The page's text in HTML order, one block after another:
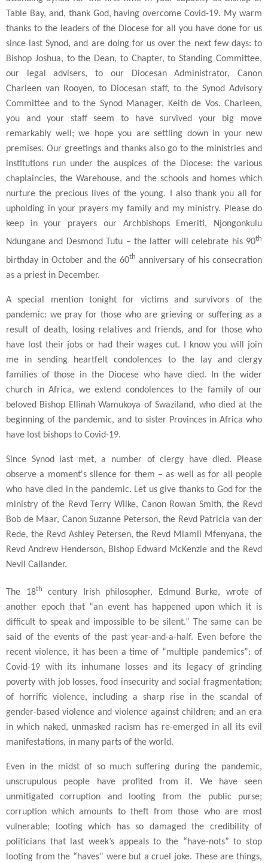
Table Bay, and, thank God, having overcome Covid-19. My warm
thanks to the leaders of the Diocese for all you have done for us
since last Synod, and are doing for us over the next few days: to
Bishop Joshua, to the Dean, to Chapter, to Standing Committee,
our legal advisers, to our Diocesan Administrator, Canon
Charleen van Rooyen, to Diocesan staff, to the Synod Advisory
Committee and to the Synod Manager, Keith de Vos. Charleen,
you and your staff seem to have survived your big move
remarkably well; we hope you are settling down in your new
premises. Our greetings and thanks also go to the ministries and
institutions run under the auspices of the Diocese: the various
chaplaincies, the Warehouse, and the schools and homes which
nurture the precious lives of the young. I also thank you all for
upholding in your prayers my family and my ministry. Please do
keep in your prayers our Archbishops Emeriti, Njongonkulu
Ndungane and Desmond Tutu – the latter will celebrate his 90th
birthday in October and the 60th anniversary of his consecration
as a priest in December.
A special mention tonight for victims and survivors of the
pandemic: we pray for those who are grieving or suffering as a
result of death, losing relatives and friends, and for those who
have lost their jobs or had their wages cut. I know you will join
me in sending heartfelt condolences to the lay and clergy
families of those in the Diocese who have died. In the wider
church in Africa, we extend condolences to the family of our
beloved Bishop Ellinah Wamukoya of Swaziland, who died at the
beginning of the pandemic, and to sister Provinces in Africa who
have lost bishops to Covid-19.
Since Synod last met, a number of clergy have died. Please
observe a moment's silence for them – as well as for all people
who have died in the pandemic. Let us give thanks to God for the
ministry of the Revd Terry Wilke, Canon Rowan Smith, the Revd
Bob de Maar, Canon Suzanne Peterson, the Revd Patricia van der
Rede, the Revd Ashley Petersen, the Revd Mlamli Mfenyana, the
Revd Andrew Henderson, Bishop Edward McKenzie and the Revd
Nevil Callander.
The 18th
century Irish philosopher, Edmund Burke, wrote of
another epoch that “an event has happened upon which it is
difficult to speak and impossible to be silent.” The same can be
said of the events of the past year-and-a-half. Even before the
recent violence, it has been a time of “multiple pandemics”: of
Covid-19 with its inhumane losses and its legacy of grinding
poverty with job losses, food insecurity and social fragmentation;
of horrific violence, including a sharp rise in the scandal of
gender-based violence and violence against children; and an era
in which naked, unmasked racism has re-emerged in all its evil
manifestations, in many parts of the world.
Even in the midst of so much suffering during the pandemic,
unscrupulous people have profited from it. We have seen
unmitigated corruption and looting from the public purse;
corruption which amounts to theft from those who are most
vulnerable; looting which has so damaged the credibility of
politicians that last week’s appeals to the “have-nots” to stop
looting from the “haves” were but a cruel joke. These are things,